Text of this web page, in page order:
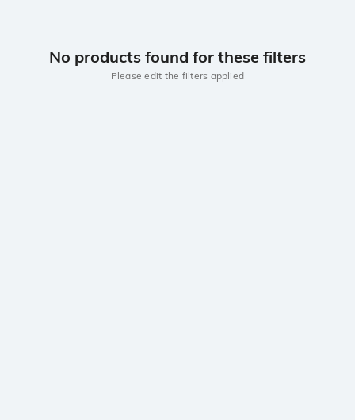
No products found for these filters
Please edit the filters applied